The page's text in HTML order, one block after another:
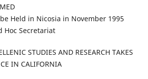
Held in Nicosia in November 1995
Hoc Secretariat
STUDIES AND RESEARCH TAKES
IN CALIFORNIA